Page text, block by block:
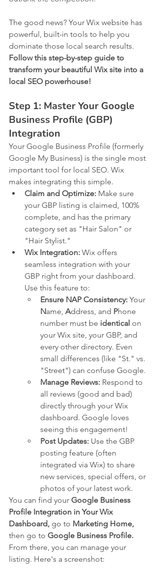
The good news? Your Wix website has
powerful, built-in tools to help you
dominate those local search results.
Follow this step-by-step guide to
transform your beautiful Wix site into a
local SEO powerhouse!
Step 1: Master Your Google
Business Profile (GBP)
Integration
Your Google Business Profile (formerly
Google My Business) is the single most
important tool for local SEO. Wix
makes integrating this simple.
Claim and Optimize: Make sure
your GBP listing is claimed, 100%
complete, and has the primary
category set as "Hair Salon" or
"Hair Stylist."
Wix Integration: Wix offers
seamless integration with your
GBP right from your dashboard.
Use this feature to:
Ensure NAP Consistency: Your
Name, Address, and Phone
number must be identical on
your Wix site, your GBP, and
every other directory. Even
small differences (like "St." vs.
"Street") can confuse Google.
Manage Reviews: Respond to
all reviews (good and bad)
directly through your Wix
dashboard. Google loves
seeing this engagement!
Post Updates: Use the GBP
posting feature (often
integrated via Wix) to share
new services, special offers, or
photos of your latest work.
You can find your Google Business
Profile Integration in Your Wix
Dashboard, go to Marketing Home,
then go to Google Business Profile.
From there, you can manage your
listing. Here's a screenshot: